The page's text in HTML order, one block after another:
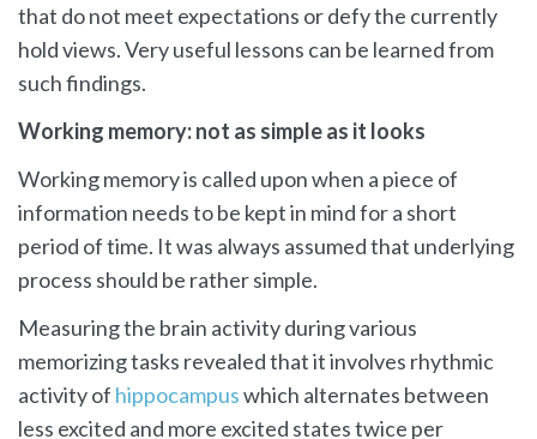
that do not meet expectations or defy the currently
hold views. Very useful lessons can be learned from
such findings.
Working memory: not as simple as it looks
Working memory is called upon when a piece of
information needs to be kept in mind for a short
period of time. It was always assumed that underlying
process should be rather simple.
Measuring the brain activity during various
memorizing tasks revealed that it involves rhythmic
activity of hippocampuswhich alternates between
less excited and more excited states twice per